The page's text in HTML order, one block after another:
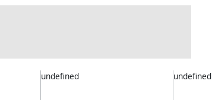
undefined undefined